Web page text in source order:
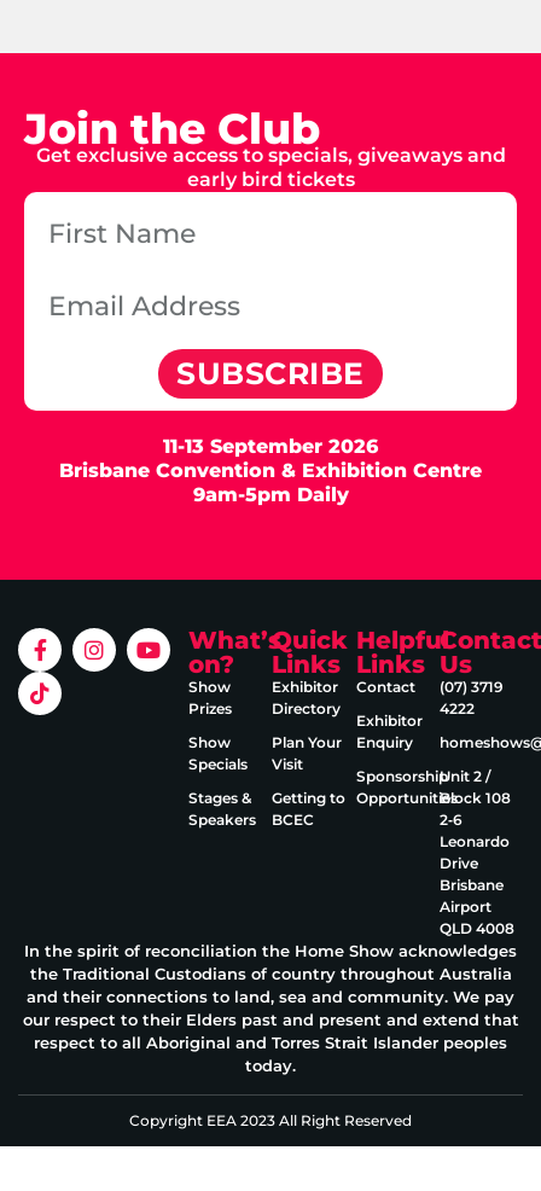
Join the Club
Get exclusive access to specials, giveaways and
early bird tickets
SUBSCRIBE
11-13 September 2026
Brisbane Convention & Exhibition Centre
9am-5pm Daily
What’s
on?
Show
Prizes
Show
Specials
Stages &
Speakers
Quick
Links
Exhibitor
Directory
Plan Your
Visit
Getting to
BCEC
Helpful
Links
Contact
Exhibitor
Enquiry
Sponsorship
Opportunities
Contact
Us
(07) 3719
4222
Unit 2 /
Block 108
2‑6
Leonardo
Drive
Brisbane
Airport
QLD 4008
In the spirit of reconciliation the Home Show acknowledges
the Traditional Custodians of country throughout Australia
and their connections to land, sea and community. We pay
our respect to their Elders past and present and extend that
respect to all Aboriginal and Torres Strait Islander peoples
today.
Copyright EEA 2023 All Right Reserved